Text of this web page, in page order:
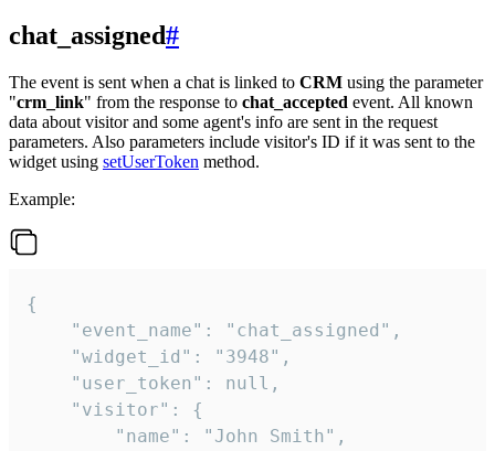
chat_assigned#
The event is sent when a chat is linked to CRM using the parameter
"crm_link" from the response to chat_accepted event. All known
data about visitor and some agent's info are sent in the request
parameters. Also parameters include visitor's ID if it was sent to the
widget using setUserToken method.
Example:
{
    "event_name": "chat_assigned",
    "widget_id": "3948",
    "user_token": null,
    "visitor": {
        "name": "John Smith",